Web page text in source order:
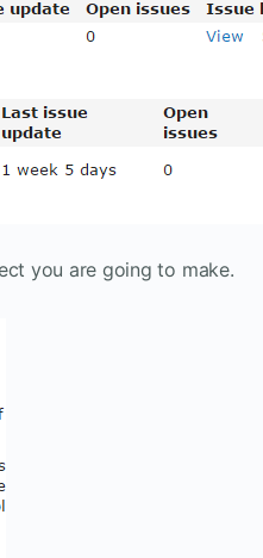
you are going to make.